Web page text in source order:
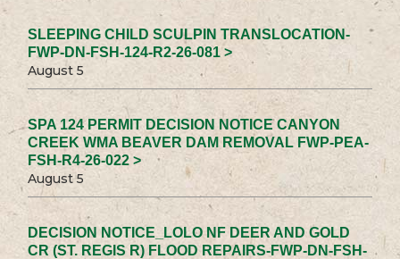
SLEEPING CHILD SCULPIN TRANSLOCATION-
FWP-DN-FSH-124-R2-26-081 >
August 5
SPA 124 PERMIT DECISION NOTICE CANYON
CREEK WMA BEAVER DAM REMOVAL FWP-PEA-
FSH-R4-26-022 >
August 5
DECISION NOTICE_LOLO NF DEER AND GOLD
CR (ST. REGIS R) FLOOD REPAIRS-FWP-DN-FSH-